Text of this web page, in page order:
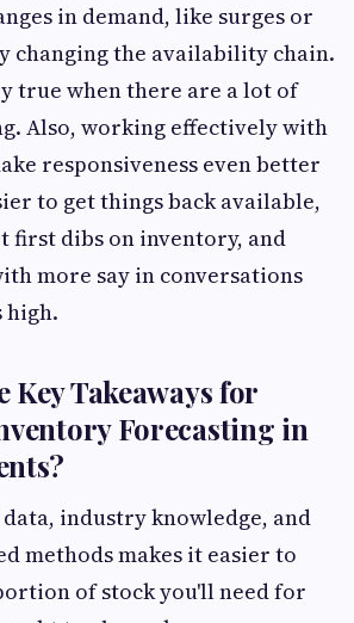
in demand, like surges or
changing the availability chain.
true when there are a lot of
Also, working effectively with
responsiveness even better
to get things back available,
first dibs on inventory, and
more say in conversations
high.
Key Takeaways for
Forecasting in
industry knowledge, and
methods makes it easier to
of stock you'll need for